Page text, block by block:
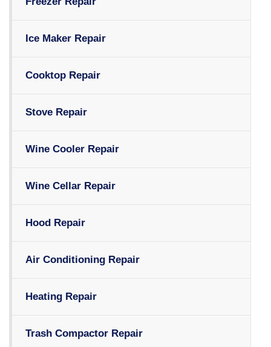
Ice Maker Repair
Cooktop Repair
Stove Repair
Wine Cooler Repair
Wine Cellar Repair
Hood Repair
Air Conditioning Repair
Heating Repair
Trash Compactor Repair